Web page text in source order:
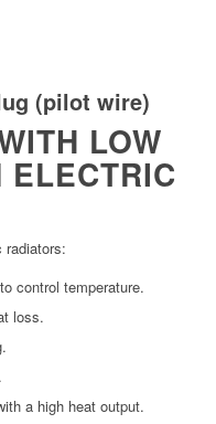
(pilot wire)
LOW
ELECTRIC
radiators:
control temperature.
loss.
a high heat output.